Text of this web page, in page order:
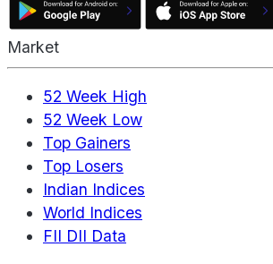
Market
52 Week High
52 Week Low
Top Gainers
Top Losers
Indian Indices
World Indices
FII DII Data